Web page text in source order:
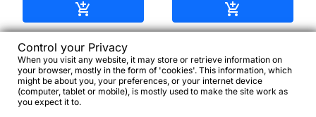
 
favorite_border favorite_border
Control your Privacy
When you visit any website, it may store or retrieve information on
your browser, mostly in the form of 'cookies'. This information, which
might be about you, your preferences, or your internet device
(computer, tablet or mobile), is mostly used to make the site work as
you expect it to.